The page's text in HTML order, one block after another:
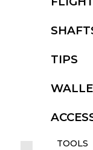
TIPS
TOOLS